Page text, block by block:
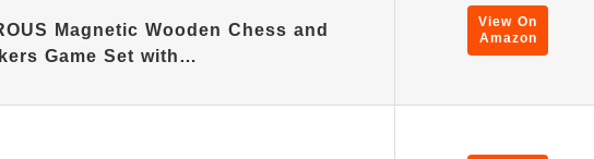
Magnetic Wooden Chess and
Game Set with…
View On
Amazon